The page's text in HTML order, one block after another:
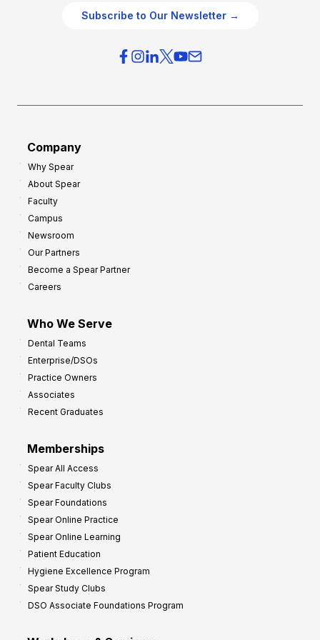
Subscribe to Our Newsletter →
Company
Why Spear
About Spear
Faculty
Campus
Newsroom
Our Partners
Become a Spear Partner
Careers
Who We Serve
Dental Teams
Enterprise/DSOs
Practice Owners
Associates
Recent Graduates
Memberships
Spear All Access
Spear Faculty Clubs
Spear Foundations
Spear Online Practice
Spear Online Learning
Patient Education
Hygiene Excellence Program
Spear Study Clubs
DSO Associate Foundations Program